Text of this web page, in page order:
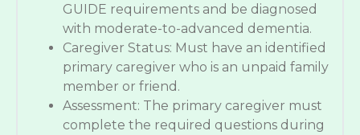
GUIDE requirements and be diagnosed
with moderate-to-advanced dementia.
Caregiver Status: Must have an identified
primary caregiver who is an unpaid family
member or friend.
Assessment: The primary caregiver must
complete the required questions during